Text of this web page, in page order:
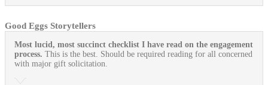
Good Eggs Storytellers
Most lucid, most succinct checklist I have read on the engagement
process. This is the best. Should be required reading for all concerned
with major gift solicitation.